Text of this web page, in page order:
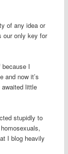
of any idea or
our only key for
I
and now it’s
little
stupidly to
I blog heavily